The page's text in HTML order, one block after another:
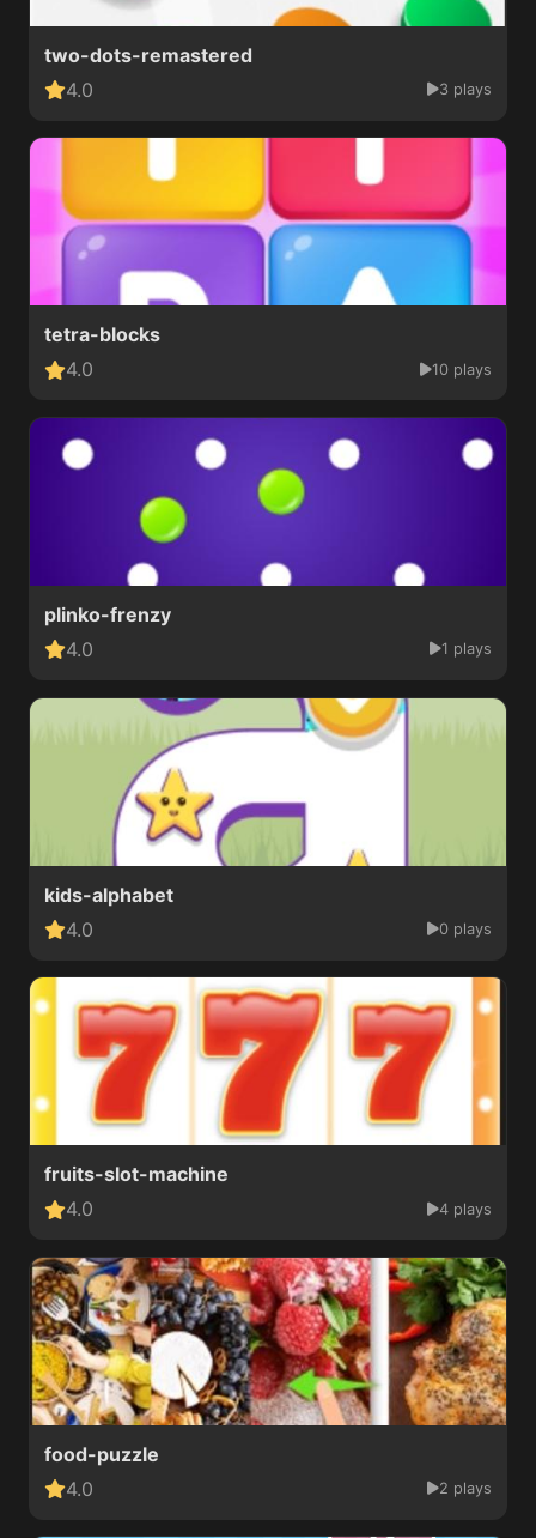
two-dots-remastered
4.0
3 plays
tetra-blocks
4.0
10 plays
plinko-frenzy
4.0
1 plays
kids-alphabet
4.0
0 plays
fruits-slot-machine
4.0
4 plays
food-puzzle
4.0
2 plays